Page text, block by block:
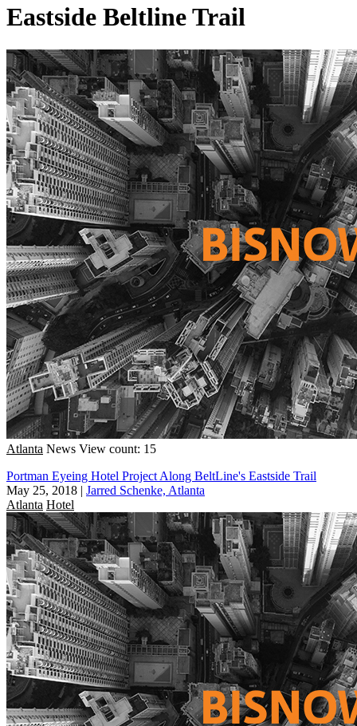
Eastside Beltline Trail
Atlanta News View count: 15
Portman Eyeing Hotel Project Along BeltLine's Eastside Trail
May 25, 2018 | Jarred Schenke, Atlanta
Atlanta Hotel